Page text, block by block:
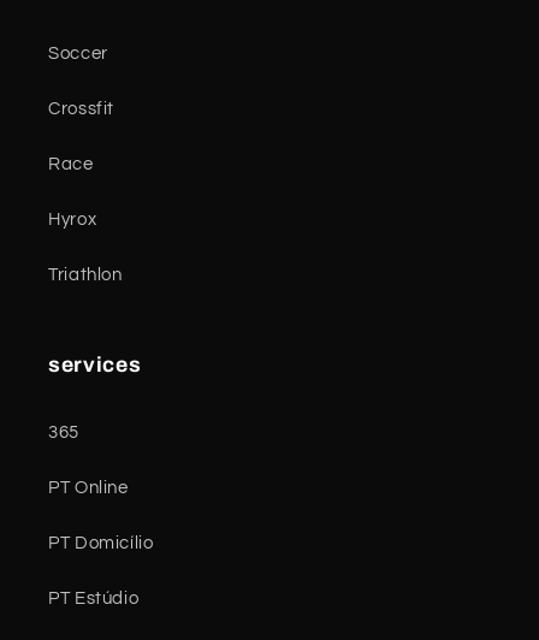
Soccer
Crossfit
Race
Hyrox
Triathlon
services
365
PT Online
PT Domicílio
PT Estúdio